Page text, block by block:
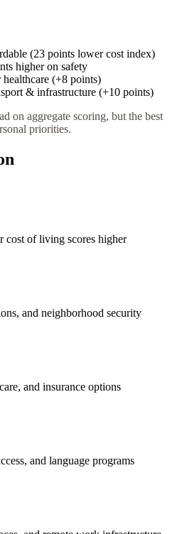
(23 points lower cost index)
higher on safety
healthcare (+8 points)
& infrastructure (+10 points)
on aggregate scoring, but the best
priorities.
of living scores higher
and neighborhood security
and insurance options
and language programs